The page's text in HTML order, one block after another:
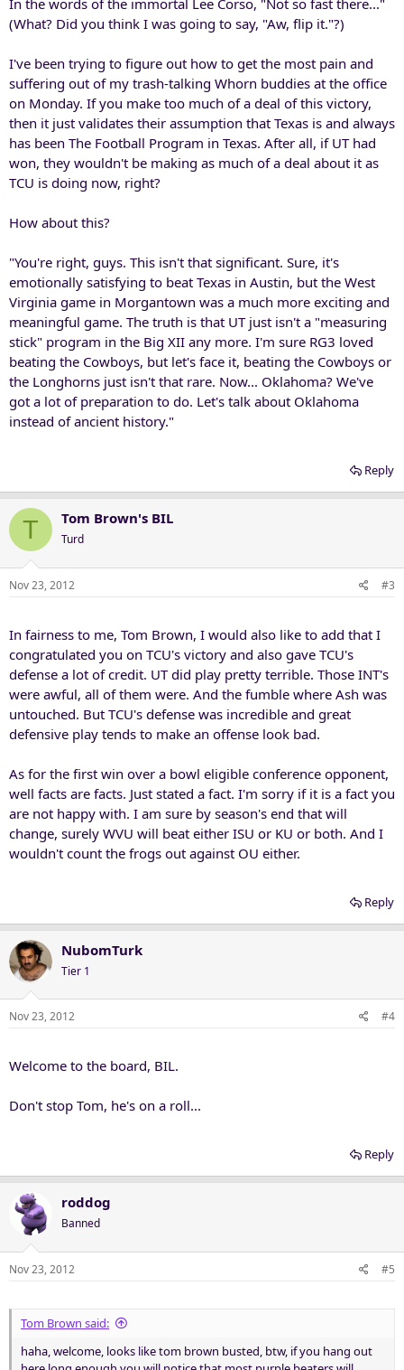
In the words of the immortal Lee Corso, "Not so fast there..."
(What? Did you think I was going to say, "Aw, flip it."?)
I've been trying to figure out how to get the most pain and
suffering out of my trash-talking Whorn buddies at the office
on Monday. If you make too much of a deal of this victory,
then it just validates their assumption that Texas is and always
has been The Football Program in Texas. After all, if UT had
won, they wouldn't be making as much of a deal about it as
TCU is doing now, right?
How about this?
"You're right, guys. This isn't that significant. Sure, it's
emotionally satisfying to beat Texas in Austin, but the West
Virginia game in Morgantown was a much more exciting and
meaningful game. The truth is that UT just isn't a "measuring
stick" program in the Big XII any more. I'm sure RG3 loved
beating the Cowboys, but let's face it, beating the Cowboys or
the Longhorns just isn't that rare. Now... Oklahoma? We've
got a lot of preparation to do. Let's talk about Oklahoma
instead of ancient history."
Reply
T Tom Brown's BIL
Turd
Nov 23, 2012 #3
In fairness to me, Tom Brown, I would also like to add that I
congratulated you on TCU's victory and also gave TCU's
defense a lot of credit. UT did play pretty terrible. Those INT's
were awful, all of them were. And the fumble where Ash was
untouched. But TCU's defense was incredible and great
defensive play tends to make an offense look bad.
As for the first win over a bowl eligible conference opponent,
well facts are facts. Just stated a fact. I'm sorry if it is a fact you
are not happy with. I am sure by season's end that will
change, surely WVU will beat either ISU or KU or both. And I
wouldn't count the frogs out against OU either.
Reply
NubomTurk
Tier 1
Nov 23, 2012 #4
Welcome to the board, BIL.
Don't stop Tom, he's on a roll...
Reply
roddog
Banned
Nov 23, 2012 #5
Tom Brown said:
haha, welcome, looks like tom brown busted, btw, if you hang out